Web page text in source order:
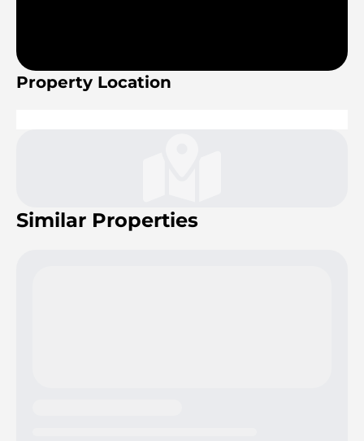
Property Location
Similar Properties